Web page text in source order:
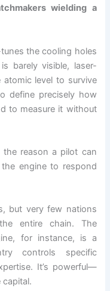
wielding a
the cooling holes
barely visible, laser-
level to survive
define precisely how
to measure it without
the reason a pilot can
engine to respond
but very few nations
entire chain. The
for instance, is a
controls specific
It’s powerful—